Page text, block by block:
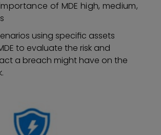
of MDE high, medium,
using specific assets
to evaluate the risk and
a breach might have on the